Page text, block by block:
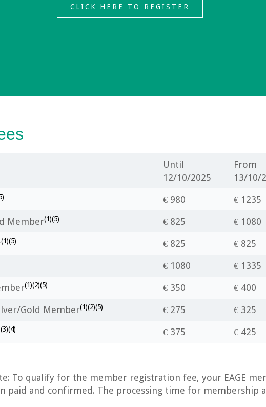
CLICK HERE TO REGISTER
Until
12/10/2025
From
13/10/
€ 980 € 1235
Member(1)(5) € 825 € 1080
(1)(5) € 825 € 825
€ 1080 € 1335
(1)(2)(5) € 350 € 400
Gold Member(1)(2)(5) € 275 € 325
€ 375 € 425
To qualify for the member registration fee, your EAGE
paid and confirmed. The processing time for membership